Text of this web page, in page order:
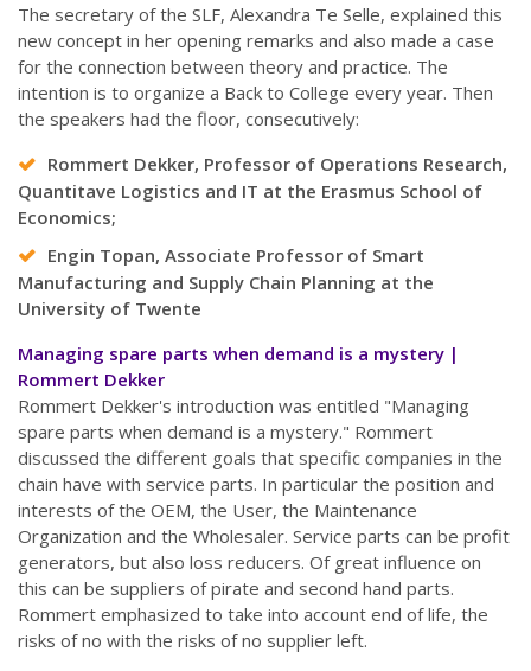
The secretary of the SLF, Alexandra Te Selle, explained this
new concept in her opening remarks and also made a case
for the connection between theory and practice. The
intention is to organize a Back to College every year. Then
the speakers had the floor, consecutively:
Rommert Dekker, Professor of Operations Research,
Quantitave Logistics and IT at the Erasmus School of
Economics;
Engin Topan, Associate Professor of Smart
Manufacturing and Supply Chain Planning at the
University of Twente
Managing spare parts when demand is a mystery |
Rommert Dekker
Rommert Dekker's introduction was entitled "Managing
spare parts when demand is a mystery." Rommert
discussed the different goals that specific companies in the
chain have with service parts. In particular the position and
interests of the OEM, the User, the Maintenance
Organization and the Wholesaler. Service parts can be profit
generators, but also loss reducers. Of great influence on
this can be suppliers of pirate and second hand parts.
Rommert emphasized to take into account end of life, the
risks of no with the risks of no supplier left.